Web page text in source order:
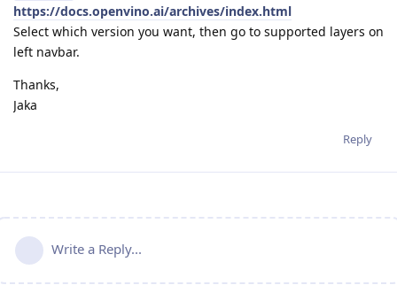
https://docs.openvino.ai/archives/index.html
Select which version you want, then go to supported layers on
left navbar.
Thanks,
Jaka
Reply
Write a Reply...